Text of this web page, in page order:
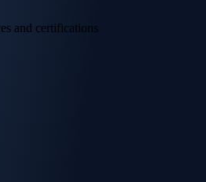
and certifications